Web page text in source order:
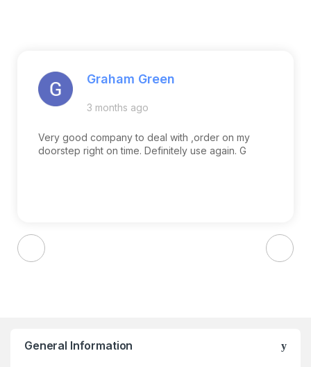
Graham Green
3 months ago
Very good company to deal with ,order on my
doorstep right on time. Definitely use again. G
General Information